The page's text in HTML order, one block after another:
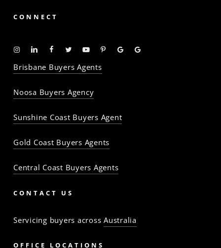
CONNECT
The
Baron
The
Baron
The
Baron
The
Baron
The
Baron
The
Brisbane Buyers Agents
Noosa Buyers Agency
Sunshine Coast Buyers Agent
Gold Coast Buyers Agents
Central Coast Buyers Agents
CONTACT US
Servicing buyers acrossAustralia
OFFICE LOCATIONS